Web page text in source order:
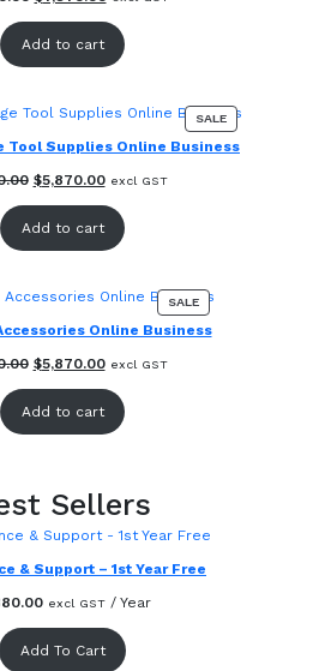
was:
is:
$7,870.00.
Add to cart
SALEPRODUCT
ON
SALE
Tool Supplies Online Business
Original
was:
$5,870.00Current
$5,870.00.
excl GST
Add to cart
SALEPRODUCT
ON
SALE
Online Business
Original
was:
$5,870.00Current
$5,870.00.
excl GST
Add to cart
Sellers
& Support – 1st Year Free
excl GST / Year
Add To Cart